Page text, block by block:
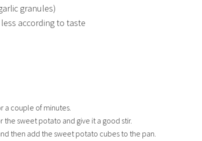
granules)
according to taste
a couple of minutes.
sweet potato and give it a good stir.
then add the sweet potato cubes to the pan.